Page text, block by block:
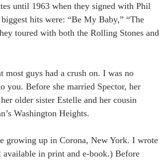
until 1963 when they signed with Phil
hits were: “Be My Baby,” “The
toured with both the Rolling Stones and
guys had a crush on. I was no
you. Before she married Spector, her
older sister Estelle and her cousin
Washington Heights.
growing up in Corona, New York. I wrote
available in print and e-book.) Before